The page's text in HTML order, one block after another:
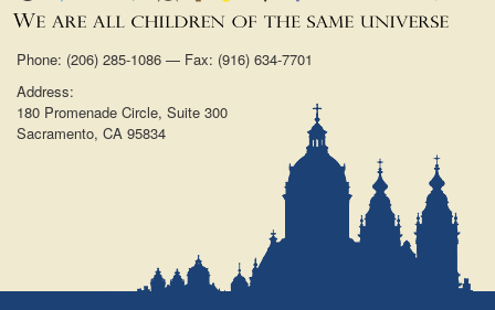
Phone: (206) 285-1086 — Fax: (916) 634-7701
Address:
180 Promenade Circle, Suite 300
Sacramento, CA 95834